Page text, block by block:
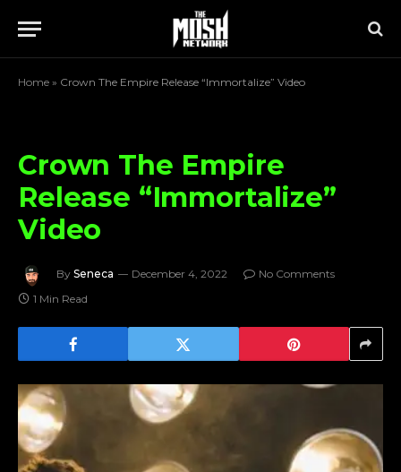
Home » Crown The Empire Release “Immortalize” Video
Crown The Empire
Release “Immortalize”
Video
By Seneca December 4, 2022
No Comments
1 Min Read